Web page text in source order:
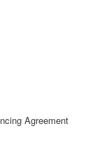
Agreement